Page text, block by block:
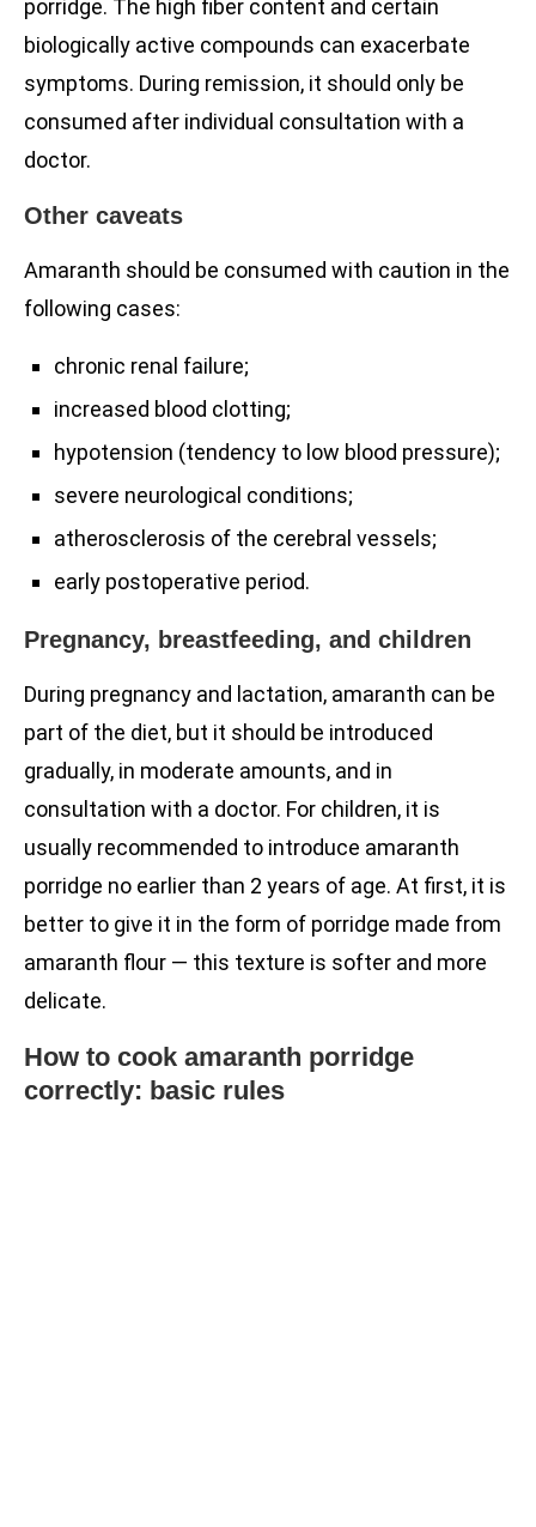
porridge. The high fiber content and certain
biologically active compounds can exacerbate
symptoms. During remission, it should only be
consumed after individual consultation with a
doctor.
Other caveats
Amaranth should be consumed with caution in the
following cases:
chronic renal failure;
increased blood clotting;
hypotension (tendency to low blood pressure);
severe neurological conditions;
atherosclerosis of the cerebral vessels;
early postoperative period.
Pregnancy, breastfeeding, and children
During pregnancy and lactation, amaranth can be
part of the diet, but it should be introduced
gradually, in moderate amounts, and in
consultation with a doctor. For children, it is
usually recommended to introduce amaranth
porridge no earlier than 2 years of age. At first, it is
better to give it in the form of porridge made from
amaranth flour — this texture is softer and more
delicate.
How to cook amaranth porridge
correctly: basic rules